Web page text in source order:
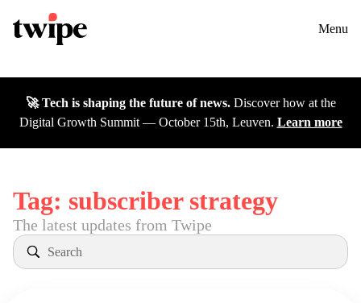
Solutions
Insights
DGS26
Careers
About
Contact us Menu
🚀 Tech is shaping the future of news.Discover how at the
Digital Growth Summit — October 15th, Leuven. Learn more
Tag: subscriber strategy
The latest updates from Twipe